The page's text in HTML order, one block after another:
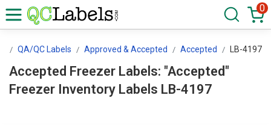
0
QA/QC Labels Approved & Accepted Accepted LB-4197
Accepted Freezer Labels: "Accepted"
Freezer Inventory Labels LB-4197